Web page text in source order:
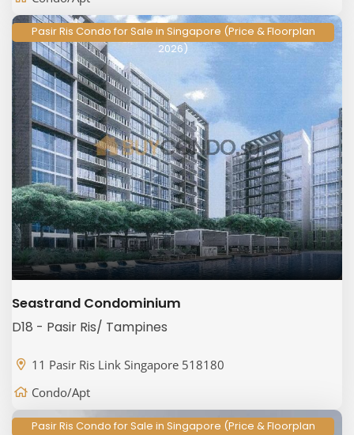
Pasir Ris Condo for Sale in Singapore (Price & Floorplan
2026)
Seastrand Condominium
D18 - Pasir Ris/ Tampines
11 Pasir Ris Link Singapore 518180
Condo/Apt
Pasir Ris Condo for Sale in Singapore (Price & Floorplan